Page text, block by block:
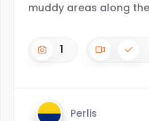
muddy areas along
1
Perlis